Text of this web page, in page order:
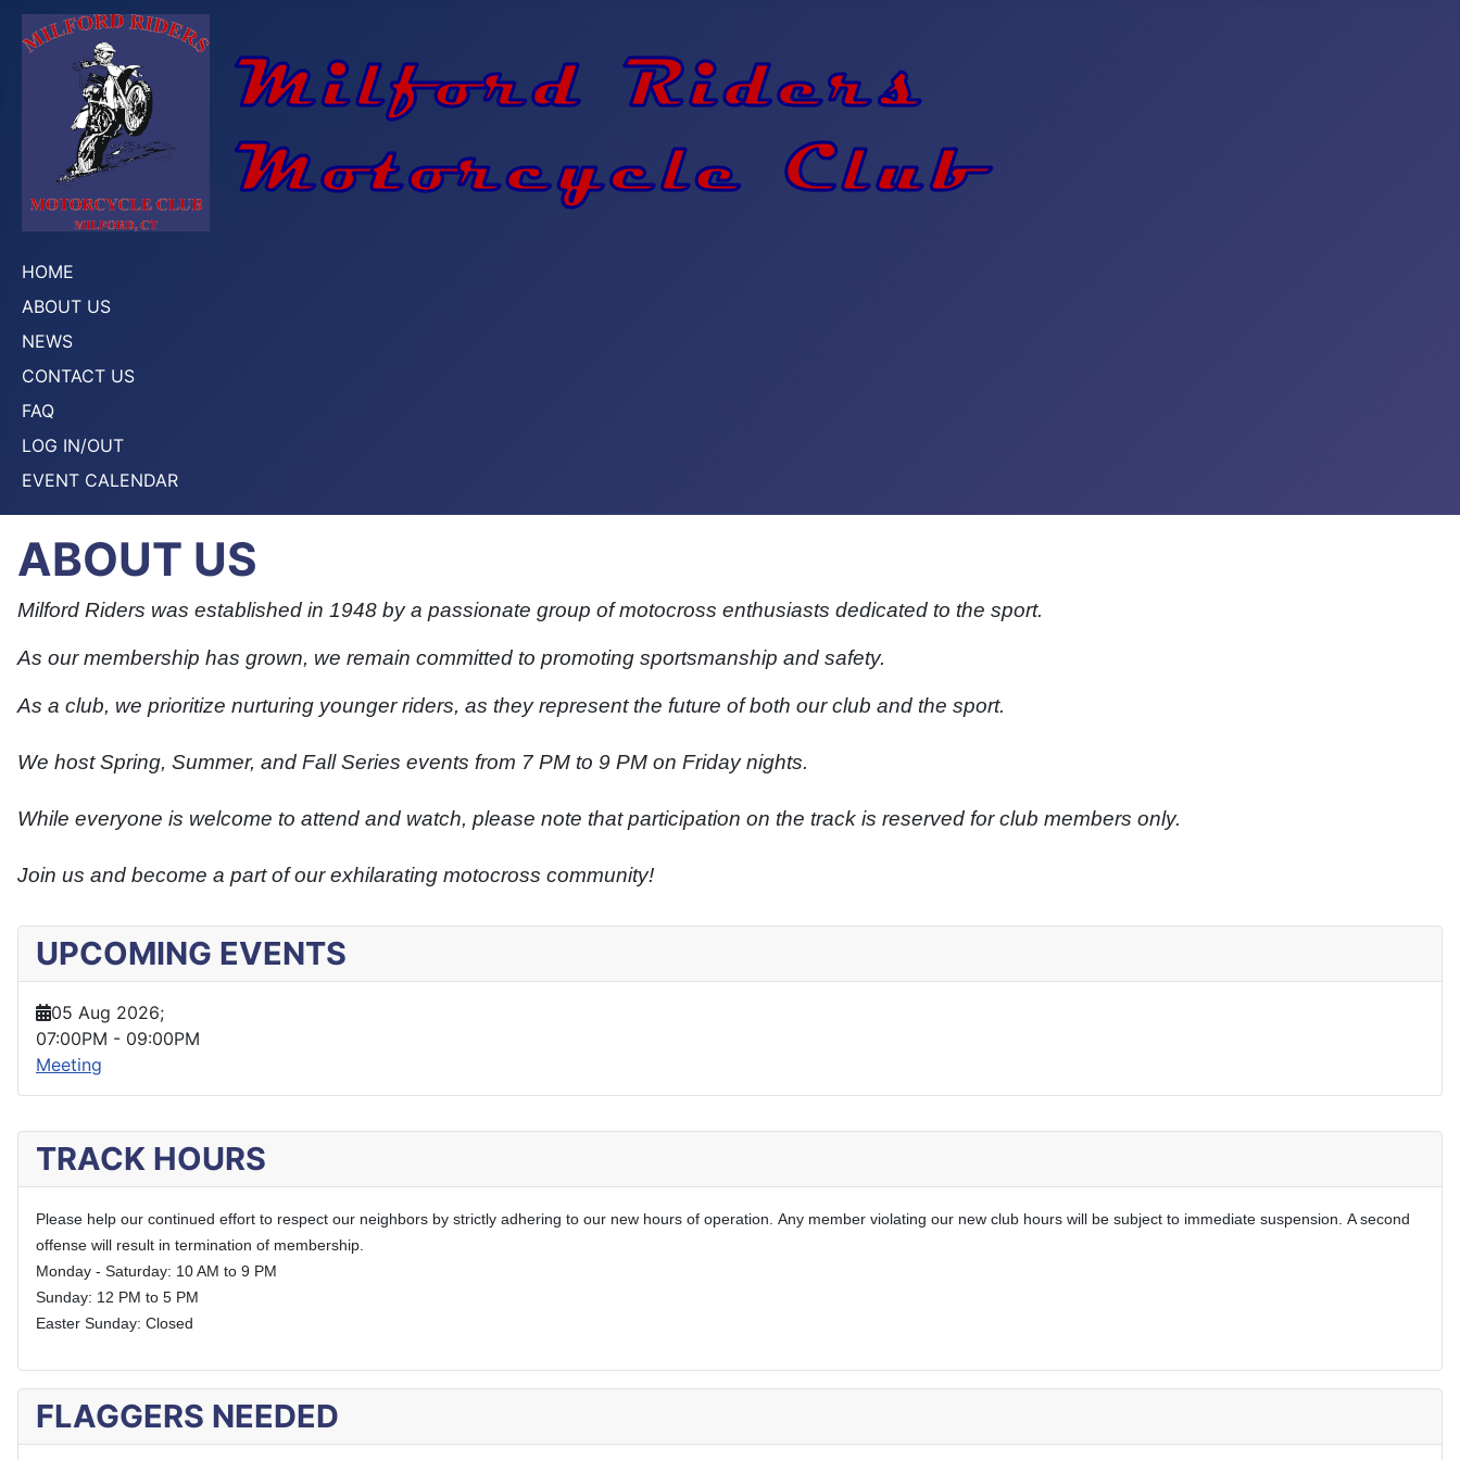
HOME
ABOUT US
NEWS
CONTACT US
FAQ
LOG IN/OUT
EVENT CALENDAR
TRACK HOURS
Please help our continued effort to respect our neighbors by strictly adhering to our new hours of operation. Any member violating our new club hours will be subject to immediate suspension. A second
offense will result in termination of membership.
Monday - Saturday: 10 AM to 9 PM
Sunday: 12 PM to 5 PM
Easter Sunday: Closed
FLAGGERS NEEDED
ABOUT US
Milford Riders was established in 1948 by a passionate group of motocross enthusiasts dedicated to the sport.
As our membership has grown, we remain committed to promoting sportsmanship and safety.
As a club, we prioritize nurturing younger riders, as they represent the future of both our club and the sport.
We host Spring, Summer, and Fall Series events from 7 PM to 9 PM on Friday nights.
While everyone is welcome to attend and watch, please note that participation on the track is reserved for club members only.
Join us and become a part of our exhilarating motocross community!
UPCOMING EVENTS
05 Aug 2026;
07:00PM - 09:00PM
Meeting